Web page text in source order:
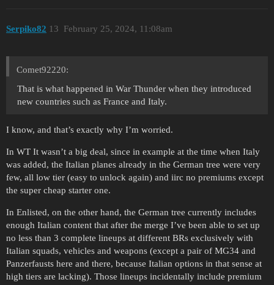
Serpiko82 February 25, 2024, 11:08am
13
Comet92220:
That is what happened in War Thunder when they introduced
new countries such as France and Italy.
I know, and that’s exactly why I’m worried.
In WT It wasn’t a big deal, since in example at the time when Italy
was added, the Italian planes already in the German tree were very
few, all low tier (easy to unlock again) and iirc no premiums except
the super cheap starter one.
In Enlisted, on the other hand, the German tree currently includes
enough Italian content that after the merge I’ve been able to set up
no less than 3 complete lineups at different BRs exclusively with
Italian squads, vehicles and weapons (except a pair of MG34 and
Panzerfausts here and there, because Italian options in that sense at
high tiers are lacking). Those lineups incidentally include premium